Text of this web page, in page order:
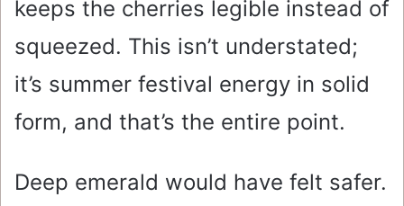
keeps the cherries legible instead of
squeezed. This isn’t understated;
it’s summer festival energy in solid
form, and that’s the entire point.
Deep emerald would have felt safer.